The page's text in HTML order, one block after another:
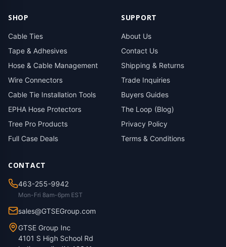
SHOP
Cable Ties
Tape & Adhesives
Hose & Cable Management
Wire Connectors
Cable Tie Installation Tools
EPHA Hose Protectors
Tree Pro Products
Full Case Deals
SUPPORT
About Us
Contact Us
Shipping & Returns
Trade Inquiries
Buyers Guides
The Loop (Blog)
Privacy Policy
Terms & Conditions
CONTACT
463-255-9942
Mon-Fri 8am-6pm EST
sales@GTSEGroup.com
GTSE Group Inc
4101 S High School Rd